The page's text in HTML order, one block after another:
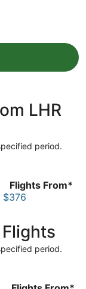
LHR
period.
Flights From*
$376
period.